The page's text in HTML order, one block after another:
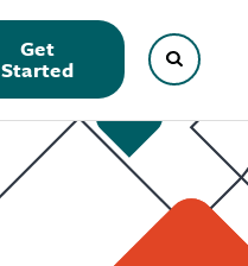
Get
Started